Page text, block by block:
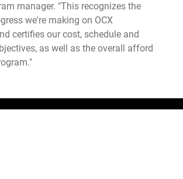
manager. "This recognizes the
we're making on OCX
certifies our cost, schedule and
as well as the overall afford